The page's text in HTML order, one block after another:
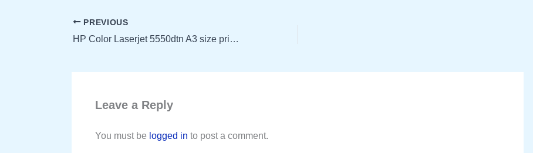
PREVIOUS
HP Color Laserjet 5550dtn A3 size printer
Leave a Reply
You must be logged in to post a comment.